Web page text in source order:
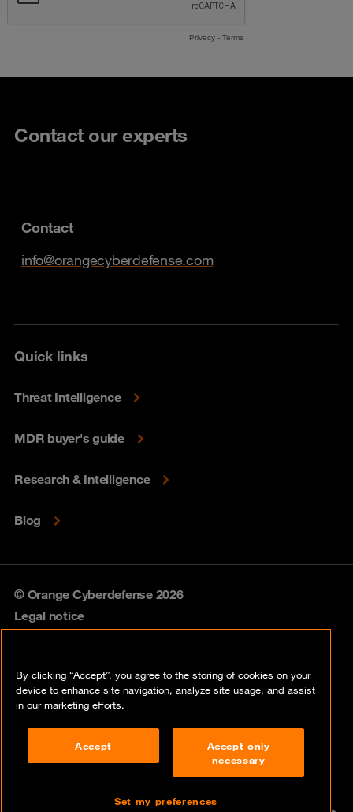
Contact our experts
Contact
info@orangecyberdefense.com
Quick links
Threat Intelligence
MDR buyer's guide
Research & Intelligence
Blog
© Orange Cyberdefense 2026
Legal notice
Vulnerability policy
Compliance
By clicking “Accept”, you agree to the storing of cookies on your
device to enhance site navigation, analyze site usage, and assist
in our marketing efforts.
Accept
Accept only
necessary
Set my preferences